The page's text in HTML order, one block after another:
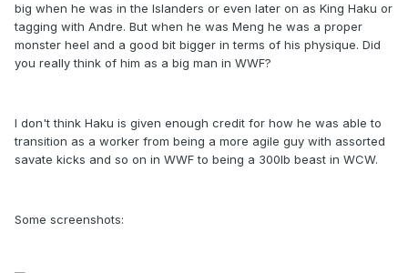
big when he was in the Islanders or even later on as King Haku or
tagging with Andre. But when he was Meng he was a proper
monster heel and a good bit bigger in terms of his physique. Did
you really think of him as a big man in WWF?
I don't think Haku is given enough credit for how he was able to
transition as a worker from being a more agile guy with assorted
savate kicks and so on in WWF to being a 300lb beast in WCW.
Some screenshots: